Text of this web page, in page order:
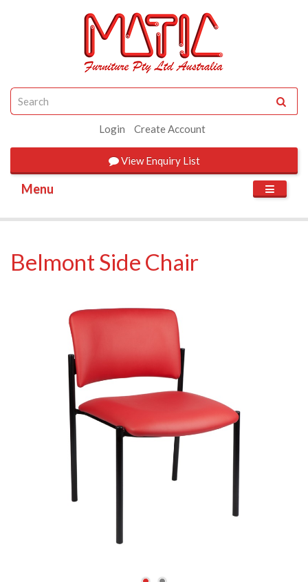
Login Create Account
ViewEnquiry List
Menu
Belmont Side Chair